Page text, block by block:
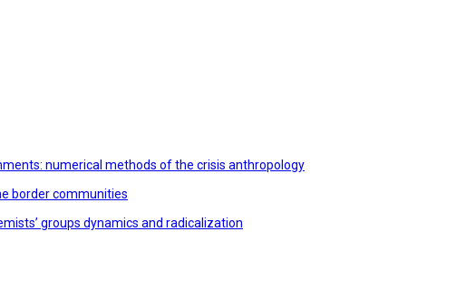
numerical methods of the crisis anthropology
border communities
groups dynamics and radicalization